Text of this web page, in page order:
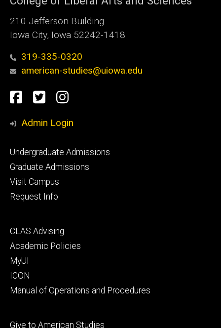
210 Jefferson Building
Iowa City, Iowa 52242-1418
319-335-0320
american-studies@uiowa.edu
Social
Media
Facebook
TwitterInstagram
Admin Login
Footer
primary
Undergraduate Admissions
Graduate Admissions
Visit Campus
Request Info
Footer
secondary
CLAS Advising
Academic Policies
MyUI
ICON
Manual of Operations and Procedures
Footer
Give to American Studies